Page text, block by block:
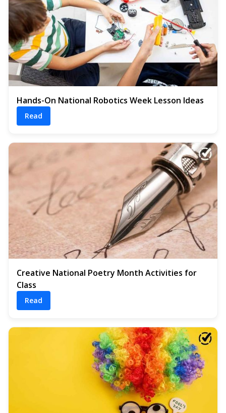
Hands-On National Robotics Week Lesson Ideas
Read
Creative National Poetry Month Activities for
Class
Read